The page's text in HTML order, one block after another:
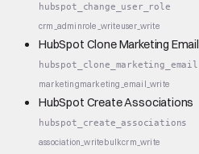
hubspot_change_user_role
crm_adminrole_writeuser_write
HubSpot Clone Marketing Email
hubspot_clone_marketing_email
marketingmarketing_email_write
HubSpot Create Associations
hubspot_create_associations
association_writebulkcrm_write